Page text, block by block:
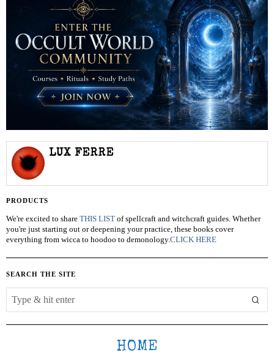
LUX FERRE
PRODUCTS
We're excited to share THIS LIST of spellcraft and witchcraft guides. Whether
you're just starting out or deepening your practice, these books cover
everything from wicca to hoodoo to demonology.CLICK HERE
SEARCH THE SITE
HOME